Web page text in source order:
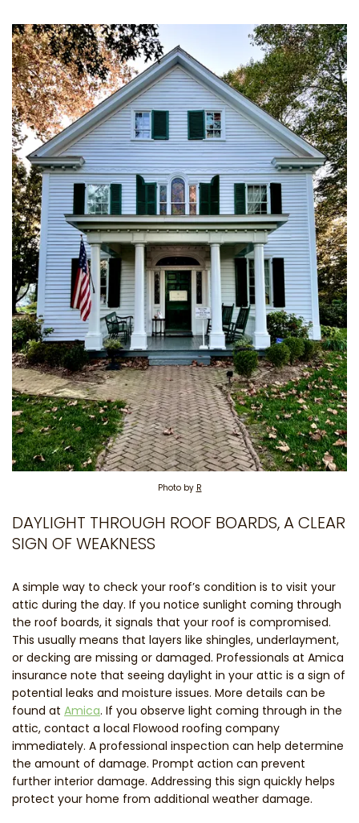
Photo by R
DAYLIGHT THROUGH ROOF BOARDS, A CLEAR
SIGN OF WEAKNESS
A simple way to check your roof’s condition is to visit your
attic during the day. If you notice sunlight coming through
the roof boards, it signals that your roof is compromised.
This usually means that layers like shingles, underlayment,
or decking are missing or damaged. Professionals at Amica
insurance note that seeing daylight in your attic is a sign of
potential leaks and moisture issues. More details can be
found at Amica. If you observe light coming through in the
attic, contact a local Flowood roofing company
immediately. A professional inspection can help determine
the amount of damage. Prompt action can prevent
further interior damage. Addressing this sign quickly helps
protect your home from additional weather damage.